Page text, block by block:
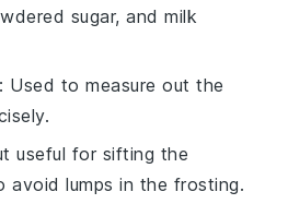
sugar, and milk
: Used to measure out the
useful for sifting the
avoid lumps in the frosting.